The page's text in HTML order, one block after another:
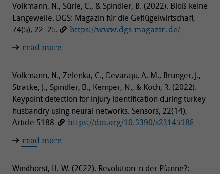
Volkmann, N., Sürie, C., & Spindler, B. (2022). Bloß keine
Langeweile. DGS: Magazin für die Geflügelwirtschaft,
74(5), 22–25.
https://www.dgs-magazin.de/
read more
Volkmann, N., Zelenka, C., Devaraju, A. M., Brünger, J.,
Stracke, J., Spindler, B., Kemper, N., & Koch, R. (2022).
Keypoint detection for injury identification during turkey
husbandry using neural networks. Sensors, 22(14),
Article 5188.
https://doi.org/10.3390/s22145188
read more
Windhorst, H.-W. (2022). Revolution in der Pfanne?: